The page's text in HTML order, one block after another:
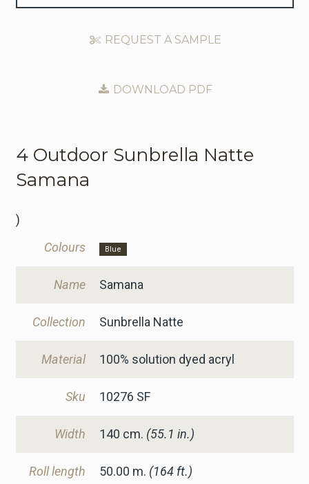
REQUEST A SAMPLE
DOWNLOAD PDF
4 Outdoor Sunbrella Natte
Samana
)
Colours
Blue
Name Samana
Collection Sunbrella Natte
Material 100% solution dyed acryl
Sku 10276 SF
Width 140 cm. (55.1 in.)
Roll length 50.00 m. (164 ft.)